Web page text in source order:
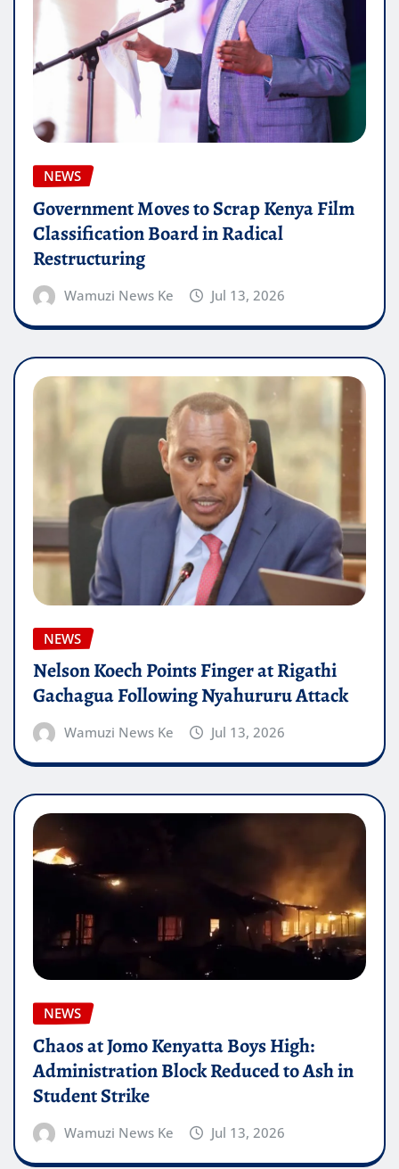
NEWS
Government Moves to Scrap Kenya Film
Classification Board in Radical
Restructuring
Wamuzi News Ke Jul 13, 2026
NEWS
Nelson Koech Points Finger at Rigathi
Gachagua Following Nyahururu Attack
Wamuzi News Ke Jul 13, 2026
NEWS
Chaos at Jomo Kenyatta Boys High:
Administration Block Reduced to Ash in
Student Strike
Wamuzi News Ke Jul 13, 2026